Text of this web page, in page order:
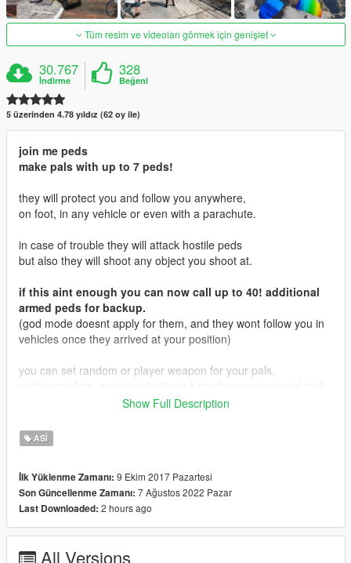
Tüm resim ve videoları görmek için genişlet
30.767
İndirme
328
Beğeni
5 üzerinden 4.78 yıldız (62 oy ile)
join me peds
make pals with up to 7 peds!
they will protect you and follow you anywhere,
on foot, in any vehicle or even with a parachute.
in case of trouble they will attack hostile peds
but also they will shoot any object you shoot at.
if this aint enough you can now call up to 40! additional
armed peds for backup.
(god mode doesnt apply for them, and they wont follow you in
vehicles once they arrived at your position)
you can set random or player weapon for your pals.
player at any time.
there is also a godmode for the pals (check below in controls
and a new experimental cops only mode for LSPDFR.
if you enter a vehicle, your pals will also join you.
when your vehilce is full, the remaining pals will grab a nearby
if there is no vehicle of your current type (like when you grab
Show Full Description
ASI
İlk Yüklenme Zamanı: 9 Ekim 2017 Pazartesi
Son Güncellenme Zamanı: 7 Ağustos 2022 Pazar
Last Downloaded: 2 hours ago
All Versions